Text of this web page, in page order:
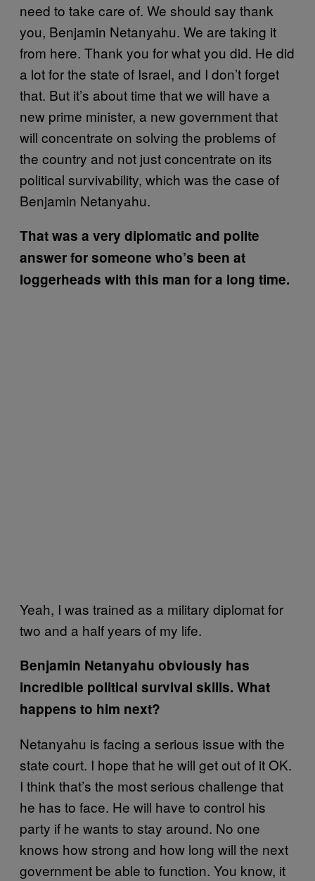
need to take care of. We should say thank
you, Benjamin Netanyahu. We are taking it
from here. Thank you for what you did. He did
a lot for the state of Israel, and I don’t forget
that. But it’s about time that we will have a
new prime minister, a new government that
will concentrate on solving the problems of
the country and not just concentrate on its
political survivability, which was the case of
Benjamin Netanyahu.
That was a very diplomatic and polite
answer for someone who’s been at
loggerheads with this man for a long time.
Yeah, I was trained as a military diplomat for
two and a half years of my life.
Benjamin Netanyahu obviously has
incredible political survival skills. What
happens to him next?
Netanyahu is facing a serious issue with the
state court. I hope that he will get out of it OK.
I think that’s the most serious challenge that
he has to face. He will have to control his
party if he wants to stay around. No one
knows how strong and how long will the next
government be able to function. You know, it